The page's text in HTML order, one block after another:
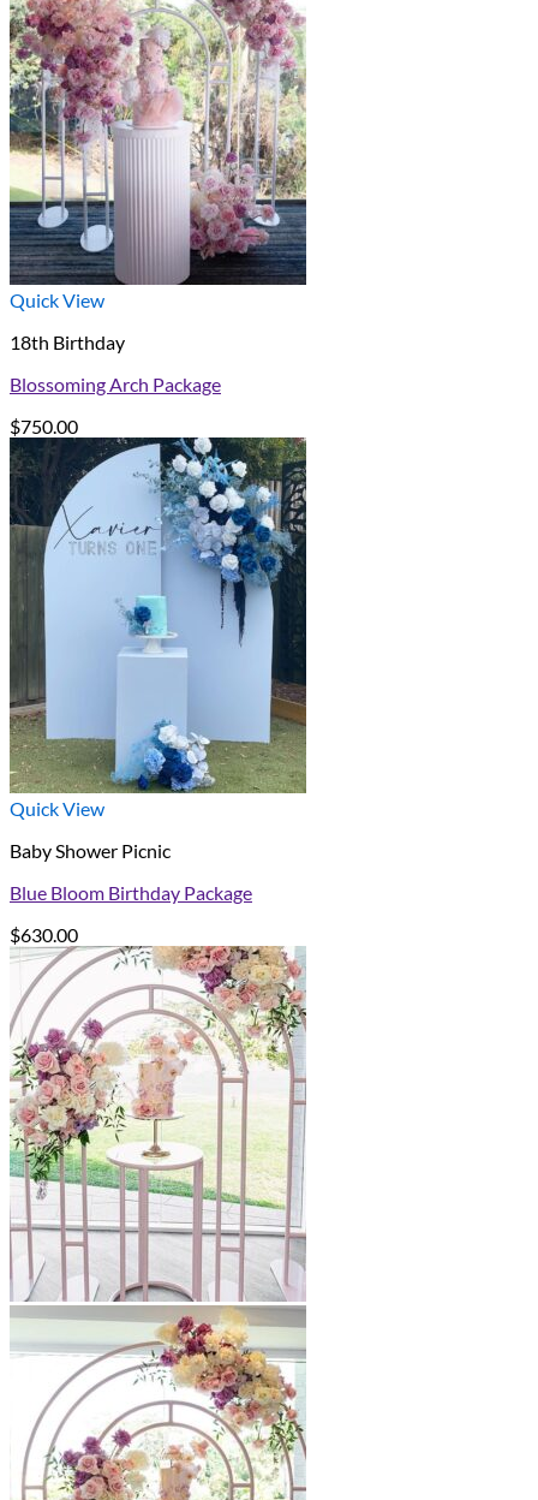
Quick View
18th Birthday
Blossoming Arch Package
$750.00
Quick View
Baby Shower Picnic
Blue Bloom Birthday Package
$630.00